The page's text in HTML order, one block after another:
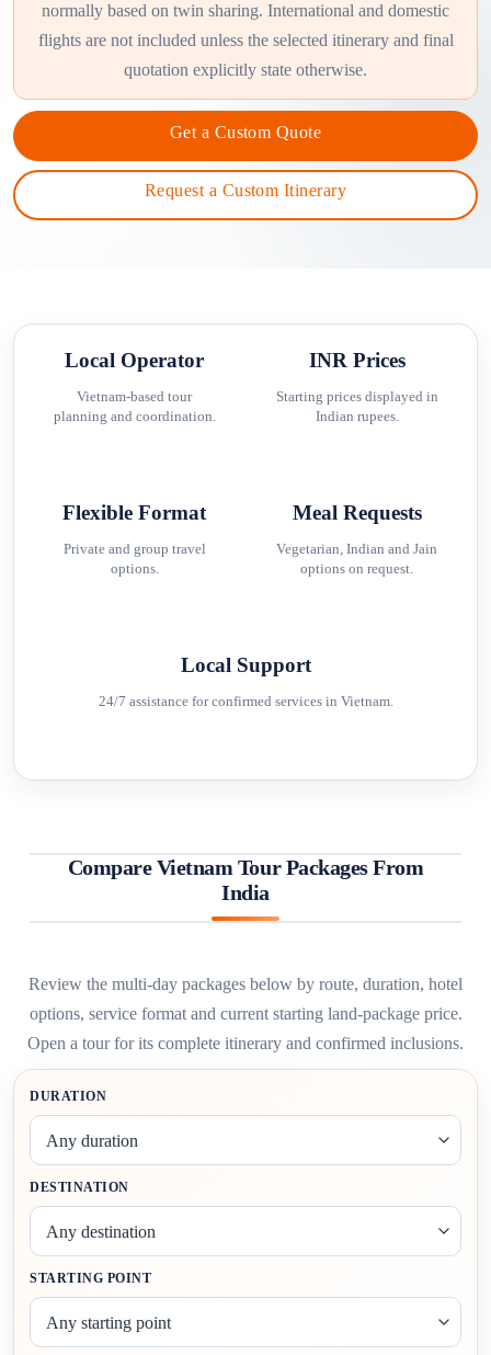
normally based on twin sharing. International and domestic
flights are not included unless the selected itinerary and final
quotation explicitly state otherwise.
Get a Custom Quote
Request a Custom Itinerary
Local Operator
Vietnam-based tour
planning and coordination.
INR Prices
Starting prices displayed in
Indian rupees.
Flexible Format
Private and group travel
options.
Meal Requests
Vegetarian, Indian and Jain
options on request.
Local Support
24/7 assistance for confirmed services in Vietnam.
Compare Vietnam Tour Packages From
India
Review the multi-day packages below by route, duration, hotel
options, service format and current starting land-package price.
Open a tour for its complete itinerary and confirmed inclusions.
FILTER
VIETNAM
TOUR
PACKAGES
DURATION
DESTINATION
STARTING POINT